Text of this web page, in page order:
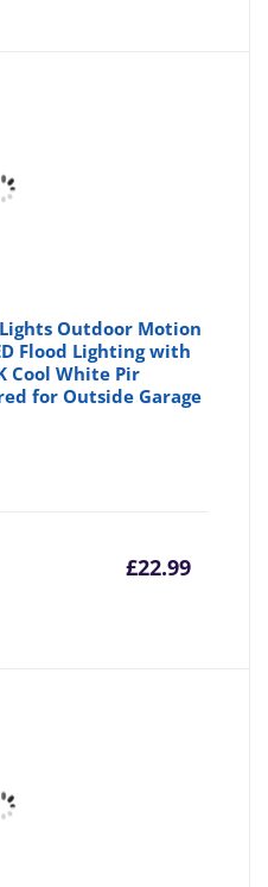
Outdoor Motion
Flood Lighting with
Cool White Pir
for Outside Garage
£22.99